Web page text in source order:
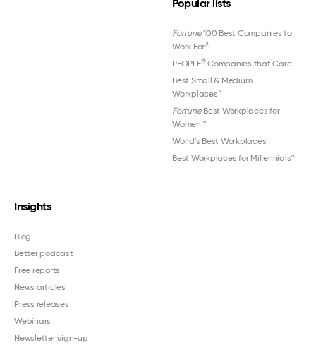
Popular lists
Fortune100 Best Companies to
Work For®
PEOPLE®Companies that Care
Best Small & Medium
Workplaces™
FortuneBest Workplaces for
Women ™
World's Best Workplaces
Best Workplaces for Millennials™
Insights
Blog
Better podcast
Free reports
News articles
Press releases
Webinars
Newsletter sign-up